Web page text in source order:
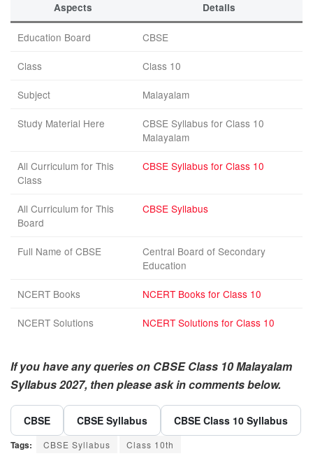
Aspects Details
Education Board CBSE
Class Class 10
Subject Malayalam
Study Material Here
CBSE Syllabus for Class 10
Malayalam
All Curriculum for This
Class
CBSE Syllabus for Class 10
All Curriculum for This
Board
CBSE Syllabus
Full Name of CBSE
Central Board of Secondary
Education
NCERT Books NCERT Books for Class 10
NCERT Solutions NCERT Solutions for Class 10
If you have any queries on CBSE Class 10 Malayalam
Syllabus 2027, then please ask in comments below.
CBSE CBSE Syllabus CBSE Class 10 Syllabus
Tags: CBSE Syllabus Class 10th